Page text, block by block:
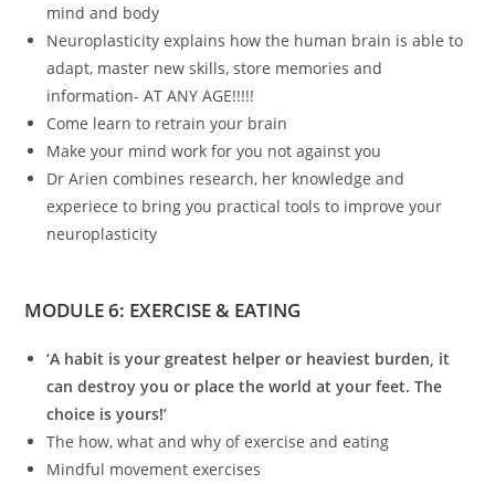
mind and body
Neuroplasticity explains how the human brain is able to
adapt, master new skills, store memories and
information- AT ANY AGE!!!!!
Come learn to retrain your brain
Make your mind work for you not against you
Dr Arien combines research, her knowledge and
experiece to bring you practical tools to improve your
neuroplasticity
MODULE 6: EXERCISE & EATING
‘A habit is your greatest helper or heaviest burden, it
can destroy you or place the world at your feet. The
choice is yours!’
The how, what and why of exercise and eating
Mindful movement exercises